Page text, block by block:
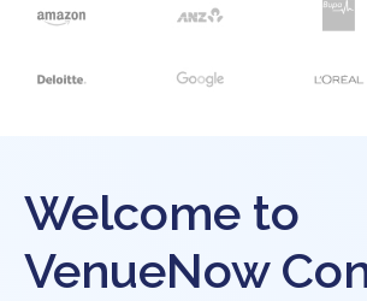
Welcome to
VenueNow